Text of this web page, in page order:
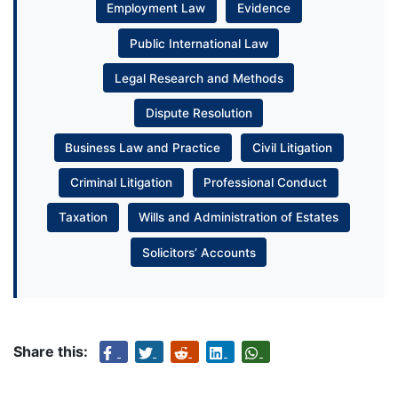
Employment Law Evidence
Public International Law
Legal Research and Methods
Dispute Resolution
Business Law and Practice Civil Litigation
Criminal Litigation Professional Conduct
Taxation Wills and Administration of Estates
Solicitors’ Accounts
Share this: